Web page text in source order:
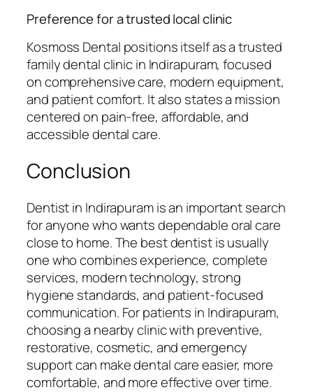
Preference for a trusted local clinic
Kosmoss Dental positions itself as a trusted
family dental clinic in Indirapuram, focused
on comprehensive care, modern equipment,
and patient comfort. It also states a mission
centered on pain-free, affordable, and
accessible dental care.
Conclusion
Dentist in Indirapuram is an important search
for anyone who wants dependable oral care
close to home. The best dentist is usually
one who combines experience, complete
services, modern technology, strong
hygiene standards, and patient-focused
communication. For patients in Indirapuram,
choosing a nearby clinic with preventive,
restorative, cosmetic, and emergency
support can make dental care easier, more
comfortable, and more effective over time.